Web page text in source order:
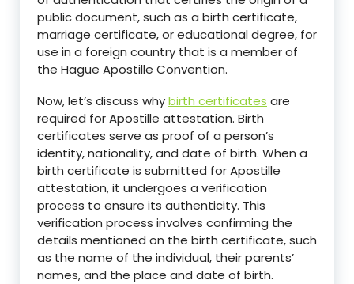
public document, such as a birth certificate,
marriage certificate, or educational degree, for
use in a foreign country that is a member of
the Hague Apostille Convention.
Now, let’s discuss whybirth certificates are
required for Apostille attestation. Birth
certificates serve as proof of a person’s
identity, nationality, and date of birth. When a
birth certificate is submitted for Apostille
attestation, it undergoes a verification
process to ensure its authenticity. This
verification process involves confirming the
details mentioned on the birth certificate, such
as the name of the individual, their parents’
names, and the place and date of birth.